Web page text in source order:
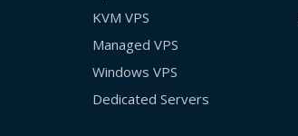
KVM VPS
Managed VPS
Windows VPS
Dedicated Servers